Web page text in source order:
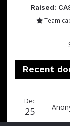
Raised:
Team
Recent
date
name
amount
Dec
25